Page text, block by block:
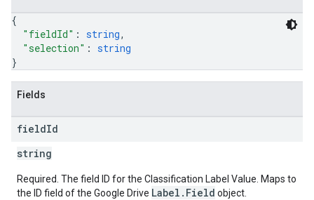
{
"fieldId" : string,
"selection" : string
}
Fields
fieldId
string
Required. The field ID for the Classification Label Value. Maps to
the ID field of the Google Drive Label.Field object.